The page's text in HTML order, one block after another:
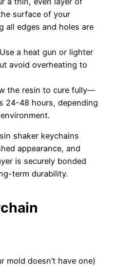
surface of your
all edges and holes are
a heat gun or lighter
avoid overheating to
the resin to cure fully—
24-48 hours, depending
shaker keychains
appearance, and
is securely bonded
term durability.
mold doesn’t have one)